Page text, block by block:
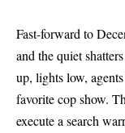
Fast-forward to
and the quiet
up, lights low,
favorite cop show.
execute a search